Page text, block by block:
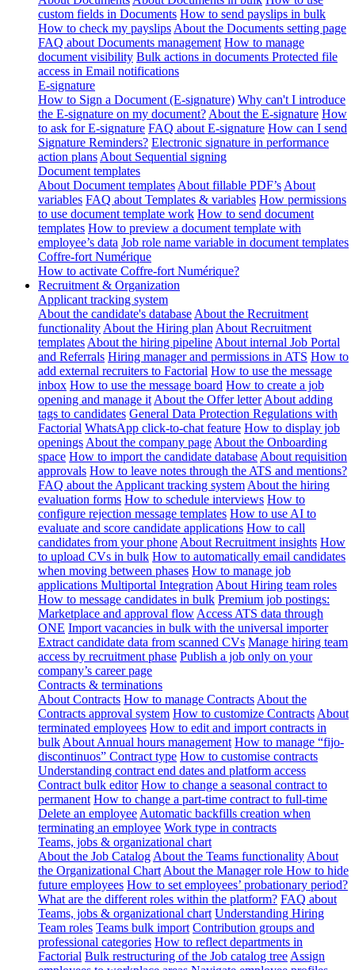
custom fields in Documents How to send payslips in bulk
How to check my payslips About the Documents setting page
FAQ about Documents management How to manage
document visibility Bulk actions in documents Protected file
access in Email notifications
E-signature
How to Sign a Document (E-signature) Why can't I introduce
the E-signature on my document? About the E-signature How
to ask for E-signature FAQ about E-signature How can I send
Signature Reminders? Electronic signature in performance
action plans About Sequential signing
Document templates
About Document templates About fillable PDF’s About
variables FAQ about Templates & variables How permissions
to use document template work How to send document
templates How to preview a document template with
employee’s data Job role name variable in document templates
Coffre-fort Numérique
How to activate Coffre-fort Numérique?
Recruitment & Organization
Applicant tracking system
About the candidate's database About the Recruitment
functionality About the Hiring plan About Recruitment
templates About the hiring pipeline About internal Job Portal
and Referrals Hiring manager and permissions in ATS How to
add external recruiters to Factorial How to use the message
inbox How to use the message board How to create a job
opening and manage it About the Offer letter About adding
tags to candidates General Data Protection Regulations with
Factorial WhatsApp click-to-chat feature How to display job
openings About the company page About the Onboarding
space How to import the candidate database About requisition
approvals How to leave notes through the ATS and mentions?
FAQ about the Applicant tracking system About the hiring
evaluation forms How to schedule interviews How to
configure rejection message templates How to use AI to
evaluate and score candidate applications How to call
candidates from your phone About Recruitment insights How
to upload CVs in bulk How to automatically email candidates
when moving between phases How to manage job
applications Multiportal Integration About Hiring team roles
How to message candidates in bulk Premium job postings:
Marketplace and approval flow Access ATS data through
ONE Import vacancies in bulk with the universal importer
Extract candidate data from scanned CVs Manage hiring team
access by recruitment phase Publish a job only on your
company’s career page
Contracts & terminations
About Contracts How to manage Contracts About the
Contracts approval system How to customize Contracts About
terminated employees How to edit and import contracts in
bulk About Annual hours management How to manage “fijo-
discontinuos” Contract type How to customise contracts
Understanding contract end dates and platform access
Contract bulk editor How to change a seasonal contract to
permanent How to change a part-time contract to full-time
Delete an employee Automatic backfills creation when
terminating an employee Work type in contracts
Teams, jobs & organizational chart
About the Job Catalog About the Teams functionality About
the Organizational Chart About the Manager role How to hide
future employees How to set employees’ probationary period?
What are the different roles within the platform? FAQ about
Teams, jobs & organizational chart Understanding Hiring
Team roles Teams bulk import Contribution groups and
professional categories How to reflect departments in
Factorial Bulk restructuring of the Job catalog tree Assign